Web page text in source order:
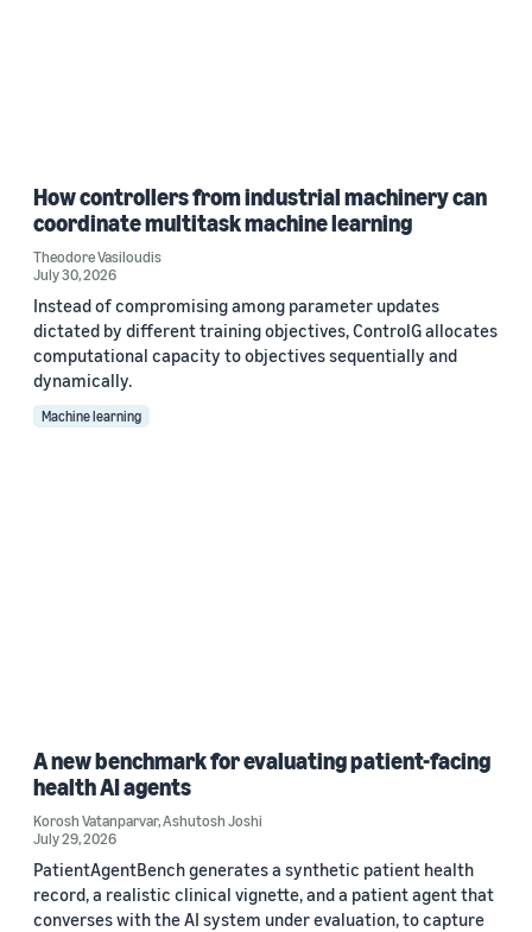
How controllers from industrial machinery can
coordinate multitask machine learning
Theodore Vasiloudis
July 30, 2026
Instead of compromising among parameter updates
dictated by different training objectives, ControlG allocates
computational capacity to objectives sequentially and
dynamically.
Machine learning
A new benchmark for evaluating patient-facing
health AI agents
Korosh Vatanparvar,Ashutosh Joshi
July 29, 2026
PatientAgentBench generates a synthetic patient health
record, a realistic clinical vignette, and a patient agent that
converses with the AI system under evaluation, to capture